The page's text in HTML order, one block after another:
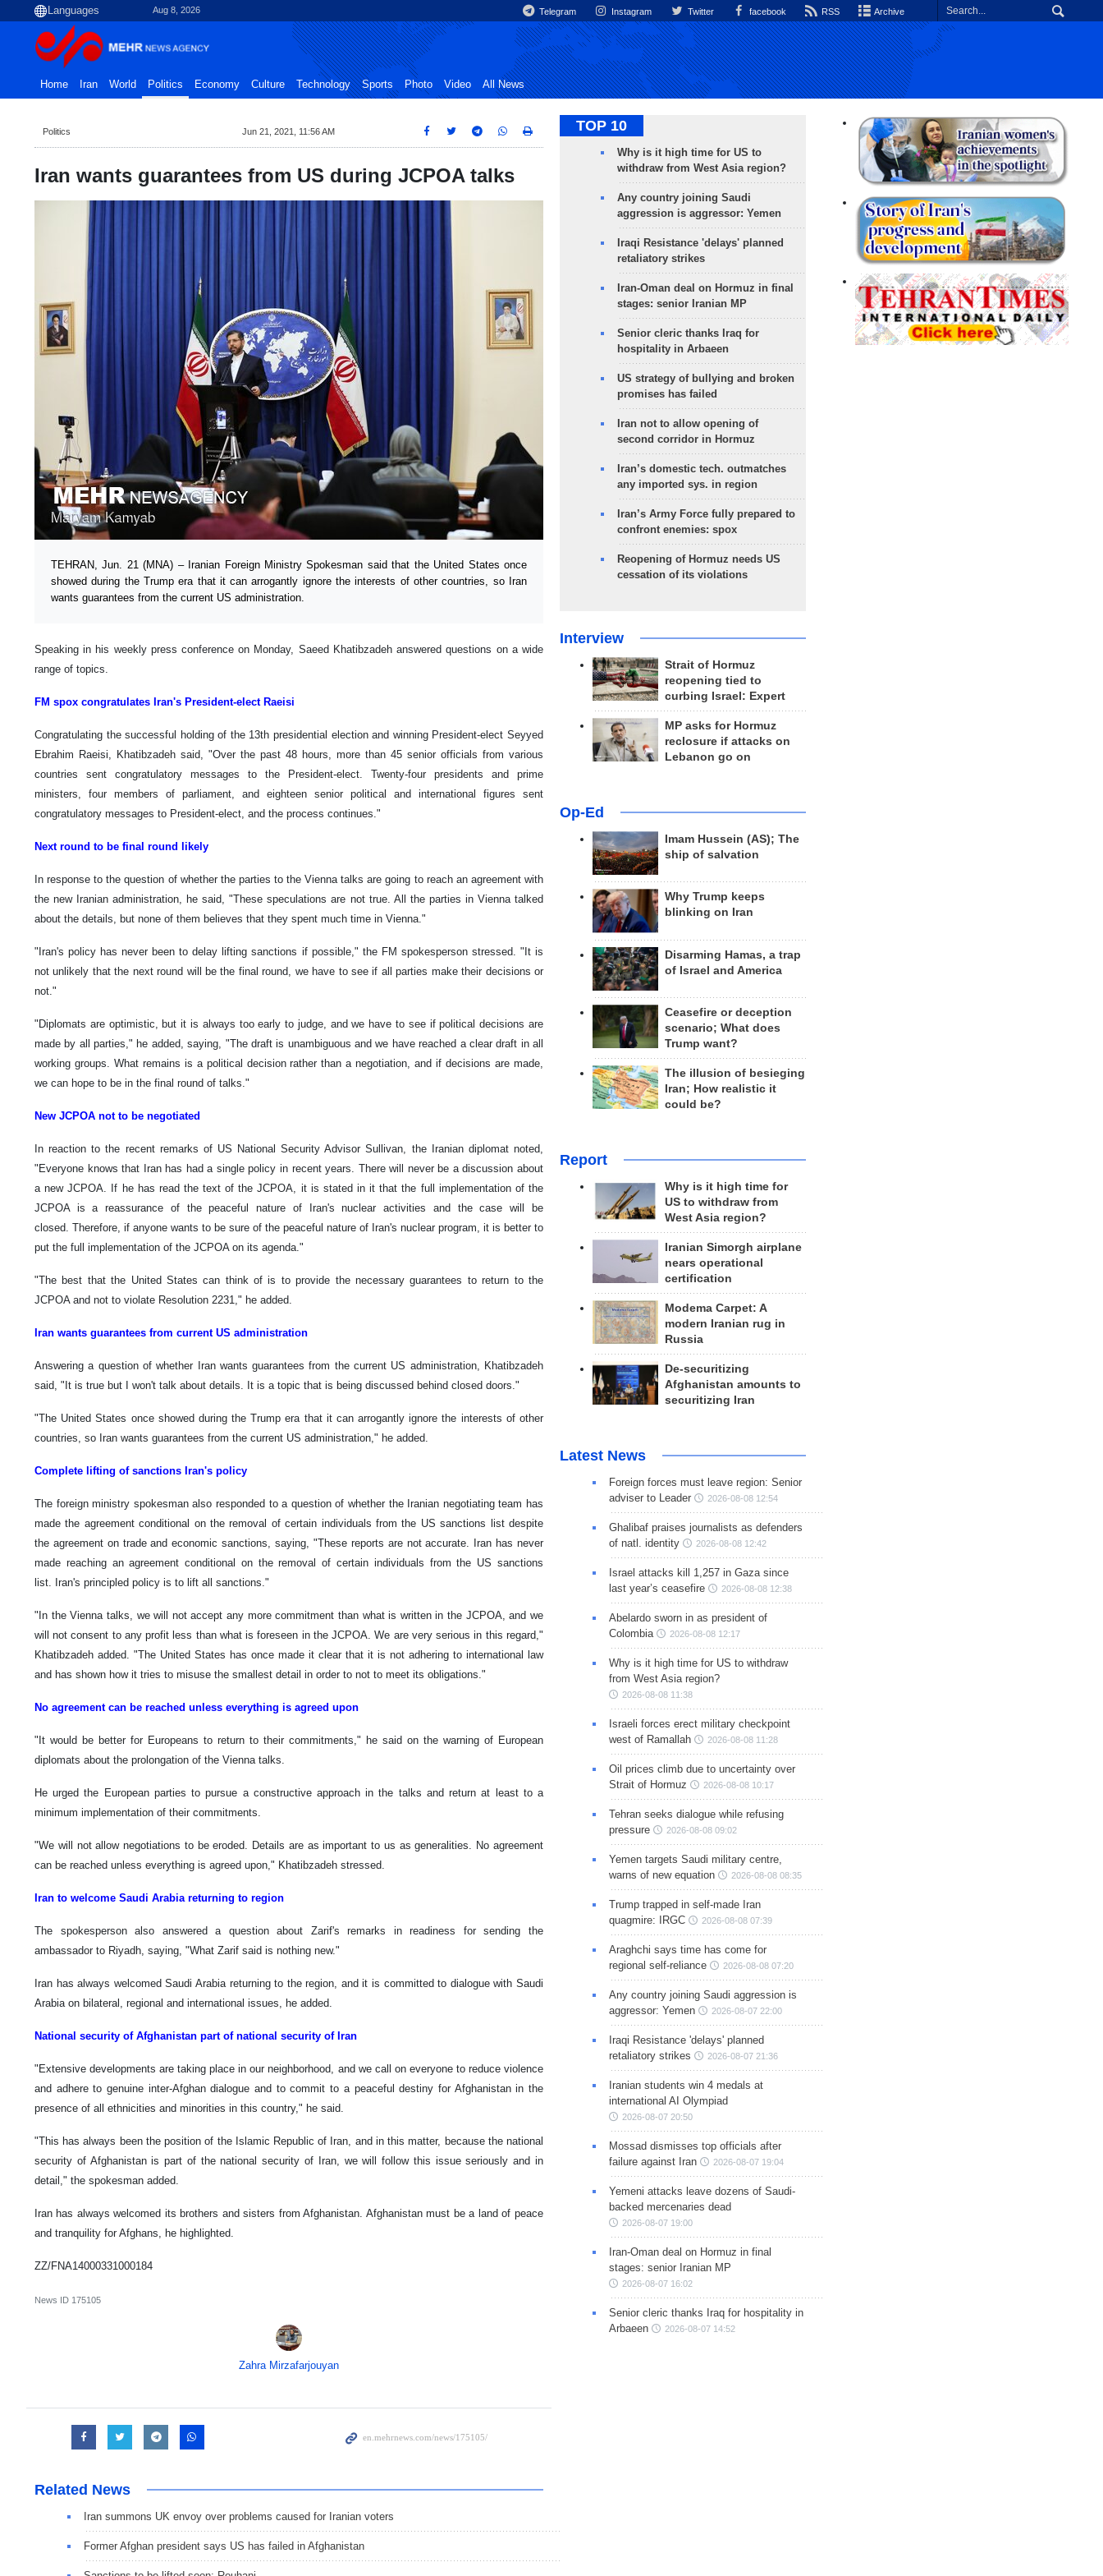
Aug 8, 2026 Telegram Instagram Twitter facebook RSS Archive
Home Iran World Politics Economy Culture Technology Sports Photo Video All News
Politics Jun 21, 2021, 11:56 AM
Iran wants guarantees from US during JCPOA talks
TEHRAN, Jun. 21 (MNA) – Iranian Foreign Ministry Spokesman said that the United States once
showed during the Trump era that it can arrogantly ignore the interests of other countries, so Iran
wants guarantees from the current US administration.
Speaking in his weekly press conference on Monday, Saeed Khatibzadeh answered questions on a wide
range of topics.
FM spox congratulates Iran's President-elect Raeisi
Congratulating the successful holding of the 13th presidential election and winning President-elect Seyyed
Ebrahim Raeisi, Khatibzadeh said, "Over the past 48 hours, more than 45 senior officials from various
countries sent congratulatory messages to the President-elect. Twenty-four presidents and prime
ministers, four members of parliament, and eighteen senior political and international figures sent
congratulatory messages to President-elect, and the process continues."
Next round to be final round likely
In response to the question of whether the parties to the Vienna talks are going to reach an agreement with
the new Iranian administration, he said, "These speculations are not true. All the parties in Vienna talked
about the details, but none of them believes that they spent much time in Vienna."
"Iran's policy has never been to delay lifting sanctions if possible," the FM spokesperson stressed. "It is
not unlikely that the next round will be the final round, we have to see if all parties make their decisions or
not."
"Diplomats are optimistic, but it is always too early to judge, and we have to see if political decisions are
made by all parties," he added, saying, "The draft is unambiguous and we have reached a clear draft in all
working groups. What remains is a political decision rather than a negotiation, and if decisions are made,
we can hope to be in the final round of talks."
New JCPOA not to be negotiated
In reaction to the recent remarks of US National Security Advisor Sullivan, the Iranian diplomat noted,
"Everyone knows that Iran has had a single policy in recent years. There will never be a discussion about
a new JCPOA. If he has read the text of the JCPOA, it is stated in it that the full implementation of the
JCPOA is a reassurance of the peaceful nature of Iran's nuclear activities and the case will be
closed. Therefore, if anyone wants to be sure of the peaceful nature of Iran's nuclear program, it is better to
put the full implementation of the JCPOA on its agenda."
"The best that the United States can think of is to provide the necessary guarantees to return to the
JCPOA and not to violate Resolution 2231," he added.
Iran wants guarantees from current US administration
Answering a question of whether Iran wants guarantees from the current US administration, Khatibzadeh
said, "It is true but I won't talk about details. It is a topic that is being discussed behind closed doors."
"The United States once showed during the Trump era that it can arrogantly ignore the interests of other
countries, so Iran wants guarantees from the current US administration," he added.
Complete lifting of sanctions Iran's policy
The foreign ministry spokesman also responded to a question of whether the Iranian negotiating team has
made the agreement conditional on the removal of certain individuals from the US sanctions list despite
the agreement on trade and economic sanctions, saying, "These reports are not accurate. Iran has never
made reaching an agreement conditional on the removal of certain individuals from the US sanctions
list. Iran's principled policy is to lift all sanctions."
"In the Vienna talks, we will not accept any more commitment than what is written in the JCPOA, and we
will not consent to any profit less than what is foreseen in the JCPOA. We are very serious in this regard,"
Khatibzadeh added. "The United States has once made it clear that it is not adhering to international law
and has shown how it tries to misuse the smallest detail in order to not to meet its obligations."
No agreement can be reached unless everything is agreed upon
"It would be better for Europeans to return to their commitments," he said on the warning of European
diplomats about the prolongation of the Vienna talks.
He urged the European parties to pursue a constructive approach in the talks and return at least to a
minimum implementation of their commitments.
"We will not allow negotiations to be eroded. Details are as important to us as generalities. No agreement
can be reached unless everything is agreed upon," Khatibzadeh stressed.
Iran to welcome Saudi Arabia returning to region
The spokesperson also answered a question about Zarif's remarks in readiness for sending the
ambassador to Riyadh, saying, "What Zarif said is nothing new."
Iran has always welcomed Saudi Arabia returning to the region, and it is committed to dialogue with Saudi
Arabia on bilateral, regional and international issues, he added.
National security of Afghanistan part of national security of Iran
"Extensive developments are taking place in our neighborhood, and we call on everyone to reduce violence
and adhere to genuine inter-Afghan dialogue and to commit to a peaceful destiny for Afghanistan in the
presence of all ethnicities and minorities in this country," he said.
"This has always been the position of the Islamic Republic of Iran, and in this matter, because the national
security of Afghanistan is part of the national security of Iran, we will follow this issue seriously and in
detail," the spokesman added.
Iran has always welcomed its brothers and sisters from Afghanistan. Afghanistan must be a land of peace
and tranquility for Afghans, he highlighted.
ZZ/FNA14000331000184
News ID 175105
Zahra Mirzafarjouyan
Related News
Iran summons UK envoy over problems caused for Iranian voters
Former Afghan president says US has failed in Afghanistan
TOP 10
Why is it high time for US to
withdraw from West Asia region?
Any country joining Saudi
aggression is aggressor: Yemen
Iraqi Resistance 'delays' planned
retaliatory strikes
Iran-Oman deal on Hormuz in final
stages: senior Iranian MP
Senior cleric thanks Iraq for
hospitality in Arbaeen
US strategy of bullying and broken
promises has failed
Iran not to allow opening of
second corridor in Hormuz
Iran’s domestic tech. outmatches
any imported sys. in region
Iran’s Army Force fully prepared to
confront enemies: spox
Reopening of Hormuz needs US
cessation of its violations
Interview
Strait of Hormuz
reopening tied to
curbing Israel: Expert
MP asks for Hormuz
reclosure if attacks on
Lebanon go on
Op-Ed
Imam Hussein (AS); The
ship of salvation
Why Trump keeps
blinking on Iran
Disarming Hamas, a trap
of Israel and America
Ceasefire or deception
scenario; What does
Trump want?
The illusion of besieging
Iran; How realistic it
could be?
Report
Why is it high time for
US to withdraw from
West Asia region?
Iranian Simorgh airplane
nears operational
certification
Modema Carpet: A
modern Iranian rug in
Russia
De-securitizing
Afghanistan amounts to
securitizing Iran
Latest News
Foreign forces must leave region: Senior
adviser to Leader
2026-08-08 12:54
Ghalibaf praises journalists as defenders
of natl. identity
2026-08-08 12:42
Israel attacks kill 1,257 in Gaza since
last year’s ceasefire
2026-08-08 12:38
Abelardo sworn in as president of
Colombia
2026-08-08 12:17
Why is it high time for US to withdraw
from West Asia region?
2026-08-08 11:38
Israeli forces erect military checkpoint
west of Ramallah
2026-08-08 11:28
Oil prices climb due to uncertainty over
Strait of Hormuz
2026-08-08 10:17
Tehran seeks dialogue while refusing
pressure
2026-08-08 09:02
Yemen targets Saudi military centre,
warns of new equation
2026-08-08 08:35
Trump trapped in self-made Iran
quagmire: IRGC
2026-08-08 07:39
Araghchi says time has come for
regional self-reliance
2026-08-08 07:20
Any country joining Saudi aggression is
aggressor: Yemen
2026-08-07 22:00
Iraqi Resistance 'delays' planned
retaliatory strikes
2026-08-07 21:36
Iranian students win 4 medals at
international AI Olympiad
2026-08-07 20:50
Mossad dismisses top officials after
failure against Iran
2026-08-07 19:04
Yemeni attacks leave dozens of Saudi-
backed mercenaries dead
2026-08-07 19:00
Iran-Oman deal on Hormuz in final
stages: senior Iranian MP
2026-08-07 16:02
Senior cleric thanks Iraq for hospitality in
Arbaeen
2026-08-07 14:52